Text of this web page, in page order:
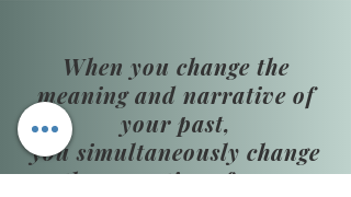
When you change the
meaning and narrative of
your past,
you simultaneously change
the narrative of your